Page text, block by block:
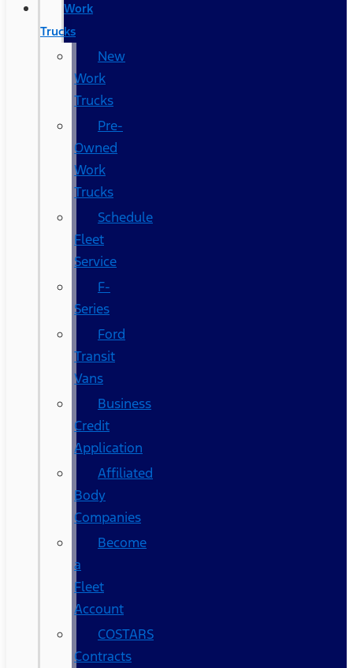
Work
Trucks
New
Work
Trucks
Pre-
Owned
Work
Trucks
Schedule
Fleet
Service
F-
Series
Ford
Transit
Vans
Business
Credit
Application
Affiliated
Body
Companies
Become
a
Fleet
Account
COSTARS​
Contracts